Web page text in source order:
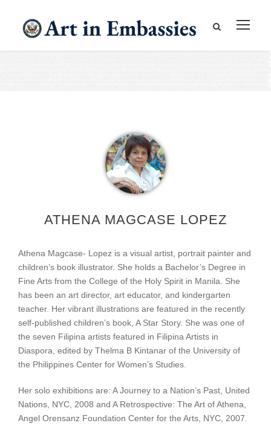
ATHENA MAGCASE LOPEZ
Athena Magcase- Lopez is a visual artist, portrait painter and
children’s book illustrator. She holds a Bachelor’s Degree in
Fine Arts from the College of the Holy Spirit in Manila. She
has been an art director, art educator, and kindergarten
teacher. Her vibrant illustrations are featured in the recently
self-published children’s book, A Star Story. She was one of
the seven Filipina artists featured in Filipina Artists in
Diaspora, edited by Thelma B Kintanar of the University of
the Philippines Center for Women’s Studies.
Her solo exhibitions are: A Journey to a Nation’s Past, United
Nations, NYC, 2008 and A Retrospective: The Art of Athena,
Angel Orensanz Foundation Center for the Arts, NYC, 2007.